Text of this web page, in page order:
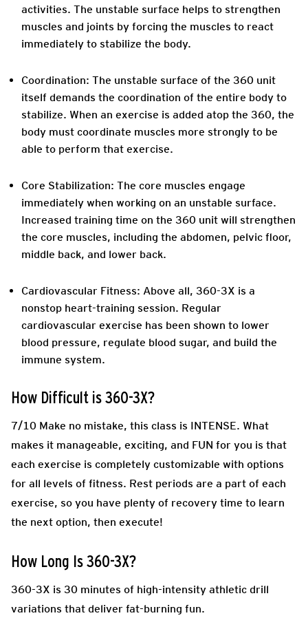
activities. The unstable surface helps to strengthen
muscles and joints by forcing the muscles to react
immediately to stabilize the body.
Coordination: The unstable surface of the 360 unit
itself demands the coordination of the entire body to
stabilize. When an exercise is added atop the 360, the
body must coordinate muscles more strongly to be
able to perform that exercise.
Core Stabilization: The core muscles engage
immediately when working on an unstable surface.
Increased training time on the 360 unit will strengthen
the core muscles, including the abdomen, pelvic floor,
middle back, and lower back.
Cardiovascular Fitness: Above all, 360-3X is a
nonstop heart-training session. Regular
cardiovascular exercise has been shown to lower
blood pressure, regulate blood sugar, and build the
immune system.
How Difficult is 360-3X?
7/10 Make no mistake, this class is INTENSE. What
makes it manageable, exciting, and FUN for you is that
each exercise is completely customizable with options
for all levels of fitness. Rest periods are a part of each
exercise, so you have plenty of recovery time to learn
the next option, then execute!
How Long Is 360-3X?
360-3X is 30 minutes of high-intensity athletic drill
variations that deliver fat-burning fun.